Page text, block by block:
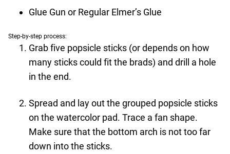
Glue Gun or Regular Elmer’s Glue
Step-by-step process:
Grab five popsicle sticks (or depends on how
many sticks could fit the brads) and drill a hole
in the end.
Spread and lay out the grouped popsicle sticks
on the watercolor pad. Trace a fan shape.
Make sure that the bottom arch is not too far
down into the sticks.